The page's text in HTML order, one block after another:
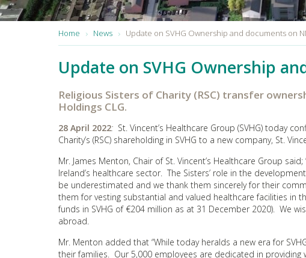
Home News Update on SVHG Ownership and documents on
Update on SVHG Ownership
Religious Sisters of Charity (RSC) transfer
Holdings CLG.
28 April 2022: St. Vincent’s Healthcare Group (SVHG) today
Charity’s (RSC) shareholding in SVHG to a new company, St.
Mr. James Menton, Chair of St. Vincent’s Healthcare Group
Ireland’s healthcare sector. The Sisters’ role in the
be underestimated and we thank them sincerely for their
them for vesting substantial and valued healthcare facilities in
funds in SVHG of €204 million as at 31 December 2020). We
abroad.
Mr. Menton added that “While today heralds a new era for
their families. Our 5,000 employees are dedicated in